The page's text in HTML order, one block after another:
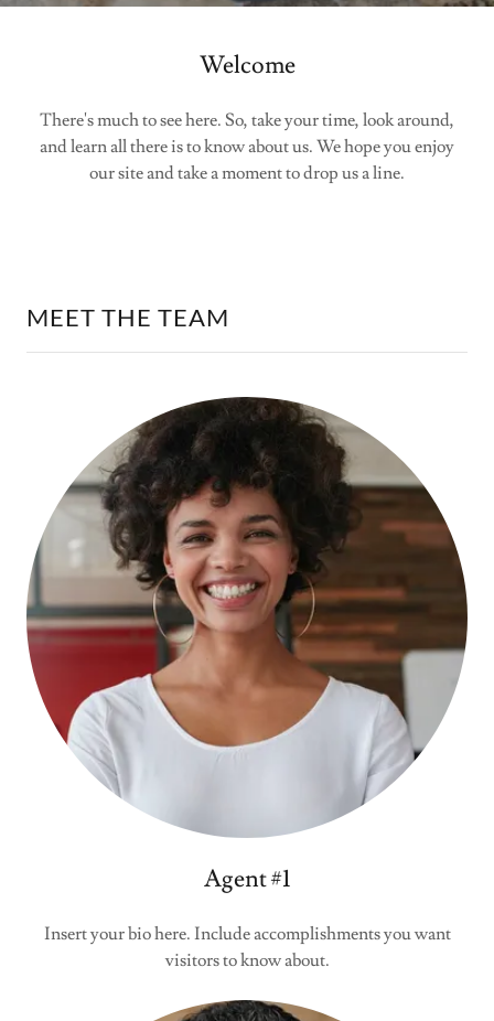
Welcome
There's much to see here. So, take your time, look around,
and learn all there is to know about us. We hope you enjoy
our site and take a moment to drop us a line.
MEET THE TEAM
Agent #1
Insert your bio here. Include accomplishments you want
visitors to know about.